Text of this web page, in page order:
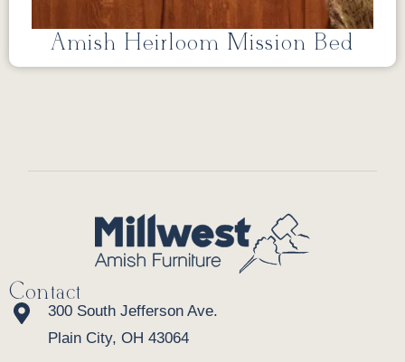
Amish Heirloom Mission Bed
Contact
300 South Jefferson Ave.
Plain City, OH 43064